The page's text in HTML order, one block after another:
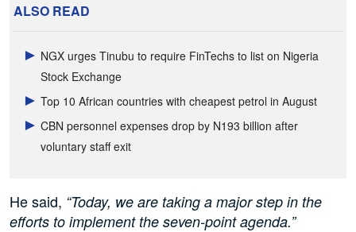
ALSO READ
NGX urges Tinubu to require FinTechs to list on Nigeria
Stock Exchange
Top 10 African countries with cheapest petrol in August
CBN personnel expenses drop by N193 billion after
voluntary staff exit
He said, “Today, we are taking a major step in the
efforts to implement the seven-point agenda.”